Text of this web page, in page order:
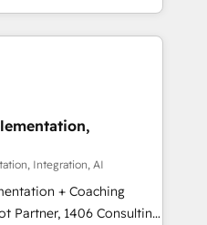
の
ナー認定 ✓ HubSpotアワ
/
からお気軽にお問い合わ
ranging from CRM
and offline sales
processes and meet
and complementary
offer into 4
Manufacturing,
Integration, AI
+ Coaching